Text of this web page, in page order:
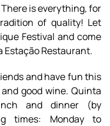
is everything, for
of quality! Let
Festival and come
Restaurant.
and have fun this
good wine. Quinta
and dinner (by
times: Monday to